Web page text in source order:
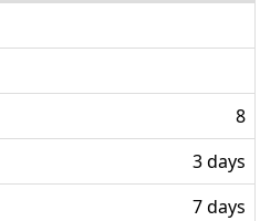
8
3 days
7 days